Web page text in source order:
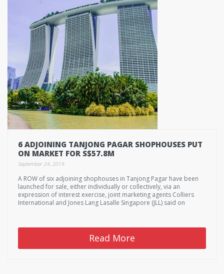
6 ADJOINING TANJONG PAGAR SHOPHOUSES PUT
ON MARKET FOR S$57.8M
September 24, 2019
A ROW of six adjoining shophouses in Tanjong Pagar have been
launched for sale, either individually or collectively, via an
expression of interest exercise, joint marketing agents Colliers
International and Jones Lang Lasalle Singapore (JLL) said on
Read More